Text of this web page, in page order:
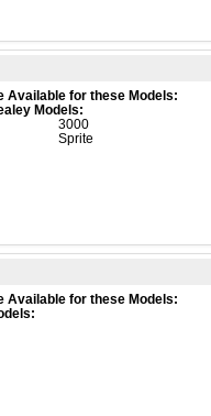
Available for these Models:
Models:
3000
Sprite
Available for these Models: